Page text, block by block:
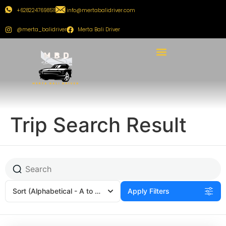
+6282247698511 info@mertabalidriver.com
@merta_balidriver Merta Bali Driver
Trip Search Result
Sort (Alphabetical - A to Z) Apply Filters